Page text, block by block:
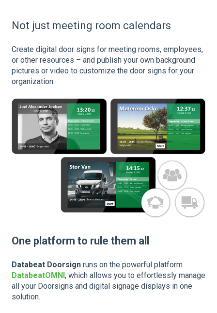
Not just meeting room calendars
Create digital door signs for meeting rooms, employees,
or other resources – and publish your own background
pictures or video to customize the door signs for your
organization.
One platform to rule them all
Databeat Doorsign runs on the powerful platform
DatabeatOMNI, which allows you to effortlessly manage
all your Doorsigns and digital signage displays in one
solution.